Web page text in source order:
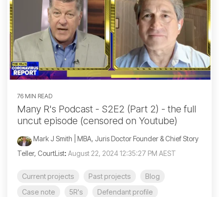
76 MIN READ
Many R's Podcast - S2E2 (Part 2) - the full
uncut episode (censored on Youtube)
Mark J Smith | MBA, Juris Doctor Founder & Chief Story
Teller, CourtList: August 22, 2024 12:35:27 PM AEST
Current projects Past projects
Blog
Case note
5R's
Defendant profile